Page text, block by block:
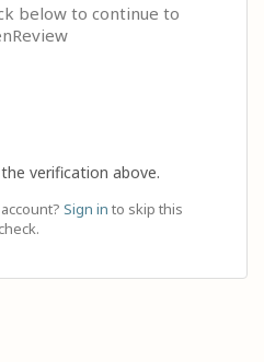
below to continue to
verification above.
Sign in to skip this
check.